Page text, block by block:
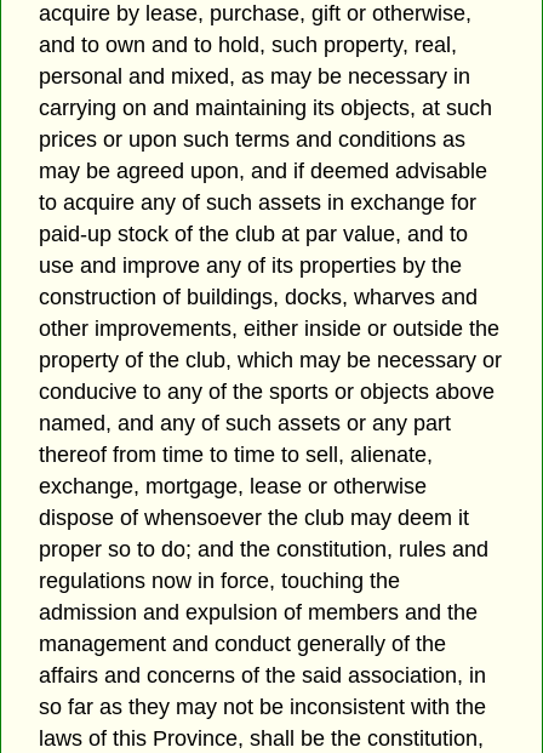
acquire by lease, purchase, gift or otherwise,
and to own and to hold, such property, real,
personal and mixed, as may be necessary in
carrying on and maintaining its objects, at such
prices or upon such terms and conditions as
may be agreed upon, and if deemed advisable
to acquire any of such assets in exchange for
paid-up stock of the club at par value, and to
use and improve any of its properties by the
construction of buildings, docks, wharves and
other improvements, either inside or outside the
property of the club, which may be necessary or
conducive to any of the sports or objects above
named, and any of such assets or any part
thereof from time to time to sell, alienate,
exchange, mortgage, lease or otherwise
dispose of whensoever the club may deem it
proper so to do; and the constitution, rules and
regulations now in force, touching the
admission and expulsion of members and the
management and conduct generally of the
affairs and concerns of the said association, in
so far as they may not be inconsistent with the
laws of this Province, shall be the constitution,